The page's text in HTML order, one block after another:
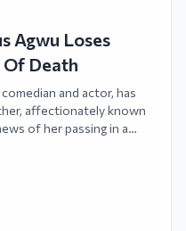
Agwu Loses
Death
and actor, has
affectionately known
of her passing in a